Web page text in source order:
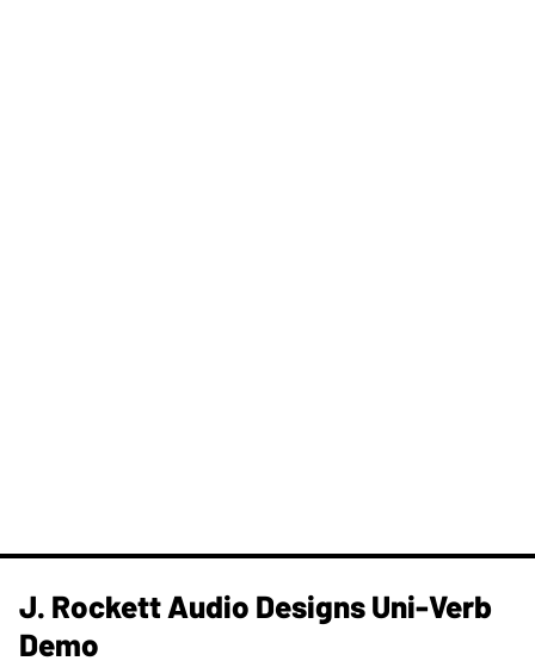
J. Rockett Audio Designs Uni-Verb
Demo